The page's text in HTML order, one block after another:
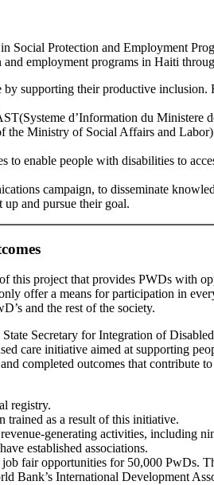
Social Protection and Employment
employment programs in Haiti
supporting their productive inclusion.
d’Information du Ministere
the Ministry of Social Affairs and
to enable people with disabilities to
campaign, to disseminate
and pursue their goal.
this project that provides PWDs with
offer a means for participation in
and the rest of the society.
Secretary for Integration of
care initiative aimed at supporting
completed outcomes that contribute
registry.
trained as a result of this initiative.
generating activities, including
established associations.
fair opportunities for 50,000 PwDs.
Bank’s International Development